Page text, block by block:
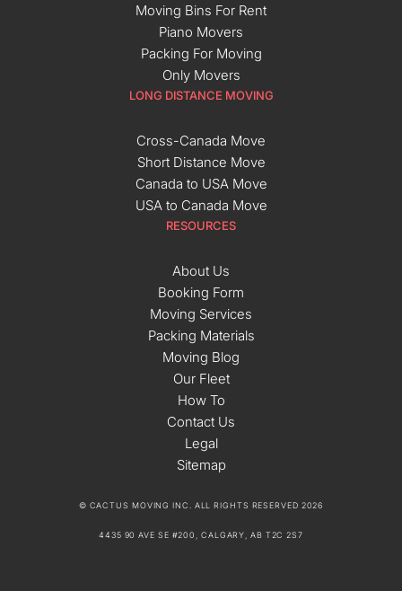
Moving Bins For Rent
Piano Movers
Packing For Moving
Only Movers
LONG DISTANCE MOVING
Cross-Canada Move
Short Distance Move
Canada to USA Move
USA to Canada Move
RESOURCES
About Us
Booking Form
Moving Services
Packing Materials
Moving Blog
Our Fleet
How To
Contact Us
Legal
Sitemap
© CACTUS MOVING INC. ALL RIGHTS RESERVED 2026
4435 90 AVE SE #200, CALGARY, AB T2C 2S7